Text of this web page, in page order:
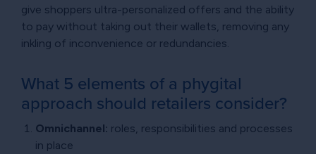
give shoppers ultra-personalized offers and the ability
to pay without taking out their wallets, removing any
inkling of inconvenience or redundancies.
What 5 elements of a phygital
approach should retailers consider?
Omnichannel: roles, responsibilities and processes
in place